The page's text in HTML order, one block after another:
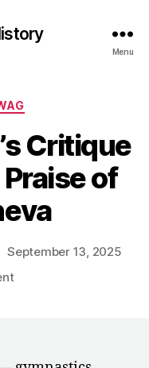
Menu
Critique
of
September 13, 2025
on
Korbut